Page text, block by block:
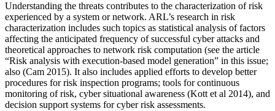
Understanding the threats contributes to the characterization of risk
experienced by a system or network. ARL’s research in risk
characterization includes such topics as statistical analysis of factors
affecting the anticipated frequency of successful cyber attacks and
theoretical approaches to network risk computation (see the article
“Risk analysis with execution-based model generation” in this issue;
also (Cam 2015). It also includes applied efforts to develop better
procedures for risk inspection programs; tools for continuous
monitoring of risk, cyber situational awareness (Kott et al 2014), and
decision support systems for cyber risk assessments.